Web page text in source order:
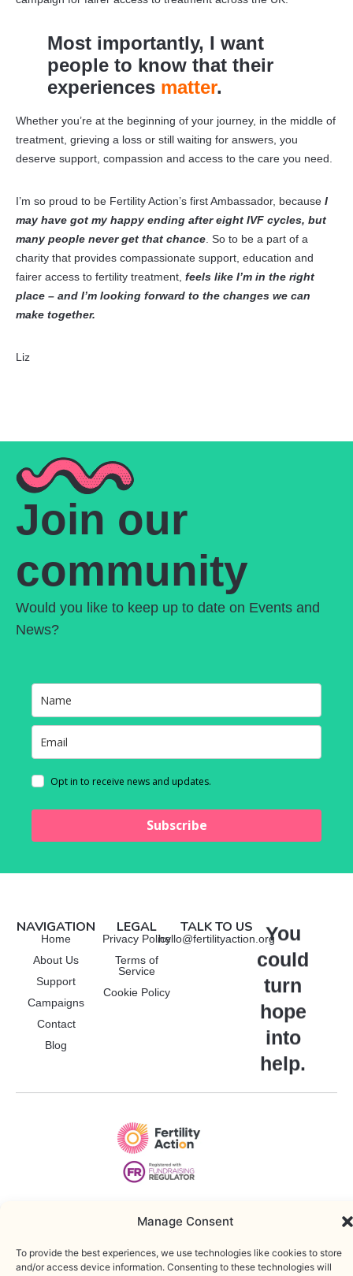
Manage Consent
To provide the best experiences, we use technologies like cookies to
store and/or access device information. Consenting to these
technologies will allow us to process data such as browsing behavior or
unique IDs on this site. Not consenting or withdrawing consent, may
adversely affect certain features and functions.
Functional Always active
Accept
Save preferences
Most importantly, I want
people to know that their
experiences matter.
Whether you’re at the beginning of your journey, in the middle of
treatment, grieving a loss or still waiting for answers, you
deserve support, compassion and access to the care you need.
I’m so proud to be Fertility Action’s first Ambassador, because I
may have got my happy ending after eight IVF cycles, but
many people never get that chance . So to be a part of a
charity that provides compassionate support, education and
fairer access to fertility treatment, feels like I’m in the right
place – and I’m looking forward to the changes we can
make together.
Liz
Join our
community
Would you like to keep up to date on Events and
News?
Opt in to receive news and updates.
Subscribe
NAVIGATION
Home
About Us
Support
Campaigns
Contact
Blog
LEGAL
Privacy Policy
Terms of
Service
Cookie Policy
TALK TO US
hello@fertilityaction.orgYou
could
turn
hope
into
help.
WordPress Web Developer